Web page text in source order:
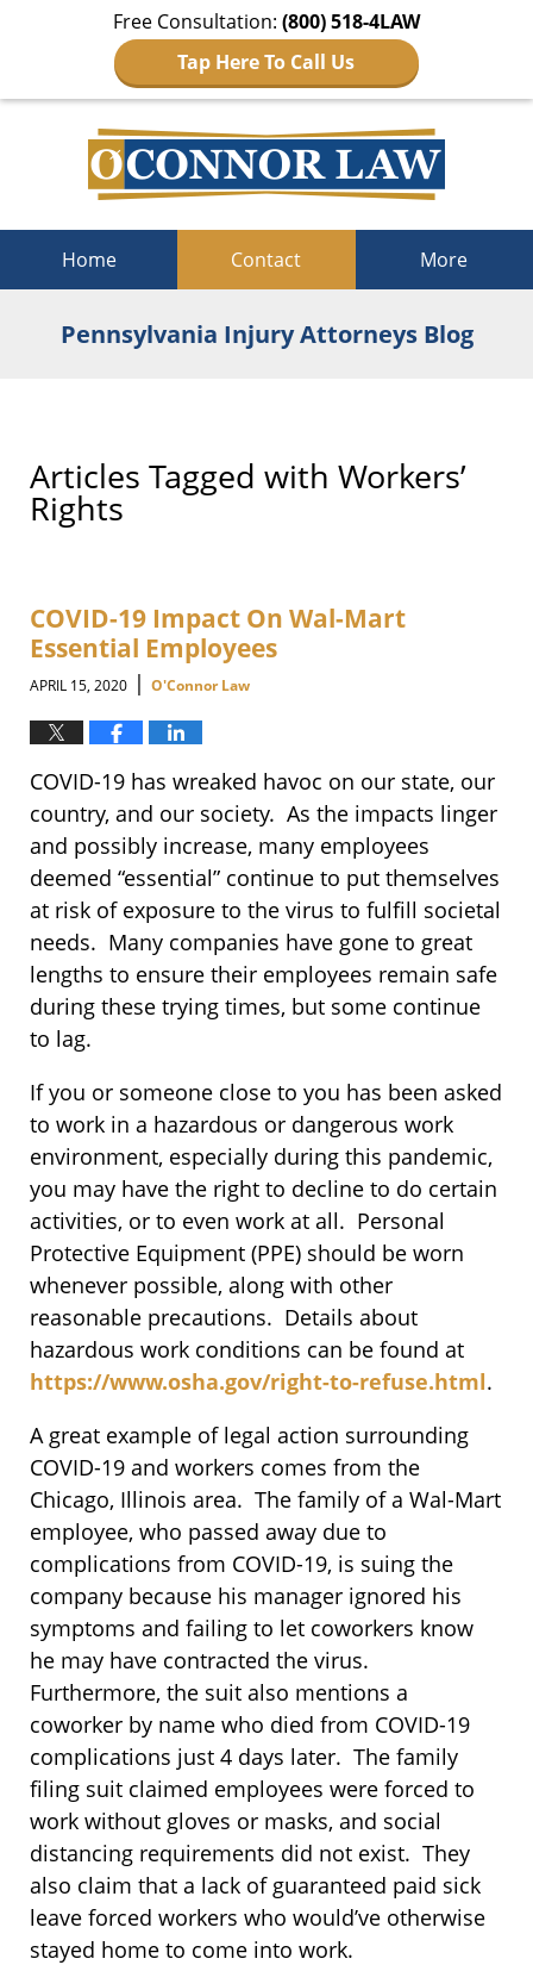
Free Consultation: (800) 518-4LAW
Tap Here To Call Us
Home Contact More
Pennsylvania Injury Attorneys Blog
Articles Tagged with Workers’
Rights
COVID-19 Impact On Wal-Mart
Essential Employees
APRIL 15, 2020 | O'Connor Law
COVID-19 has wreaked havoc on our state, our
country, and our society. As the impacts linger
and possibly increase, many employees
deemed “essential” continue to put themselves
at risk of exposure to the virus to fulfill societal
needs. Many companies have gone to great
lengths to ensure their employees remain safe
during these trying times, but some continue
to lag.
If you or someone close to you has been asked
to work in a hazardous or dangerous work
environment, especially during this pandemic,
you may have the right to decline to do certain
activities, or to even work at all. Personal
Protective Equipment (PPE) should be worn
whenever possible, along with other
reasonable precautions. Details about
hazardous work conditions can be found at
https://www.osha.gov/right-to-refuse.html.
A great example of legal action surrounding
COVID-19 and workers comes from the
Chicago, Illinois area. The family of a Wal-Mart
employee, who passed away due to
complications from COVID-19, is suing the
company because his manager ignored his
symptoms and failing to let coworkers know
he may have contracted the virus.
Furthermore, the suit also mentions a
coworker by name who died from COVID-19
complications just 4 days later. The family
filing suit claimed employees were forced to
work without gloves or masks, and social
distancing requirements did not exist. They
also claim that a lack of guaranteed paid sick
leave forced workers who would’ve otherwise
stayed home to come into work.